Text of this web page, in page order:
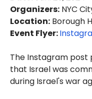
Organizers: NYC
Location: Borough
Event Flyer:
The Instagram
that Israel was
during Israel's war